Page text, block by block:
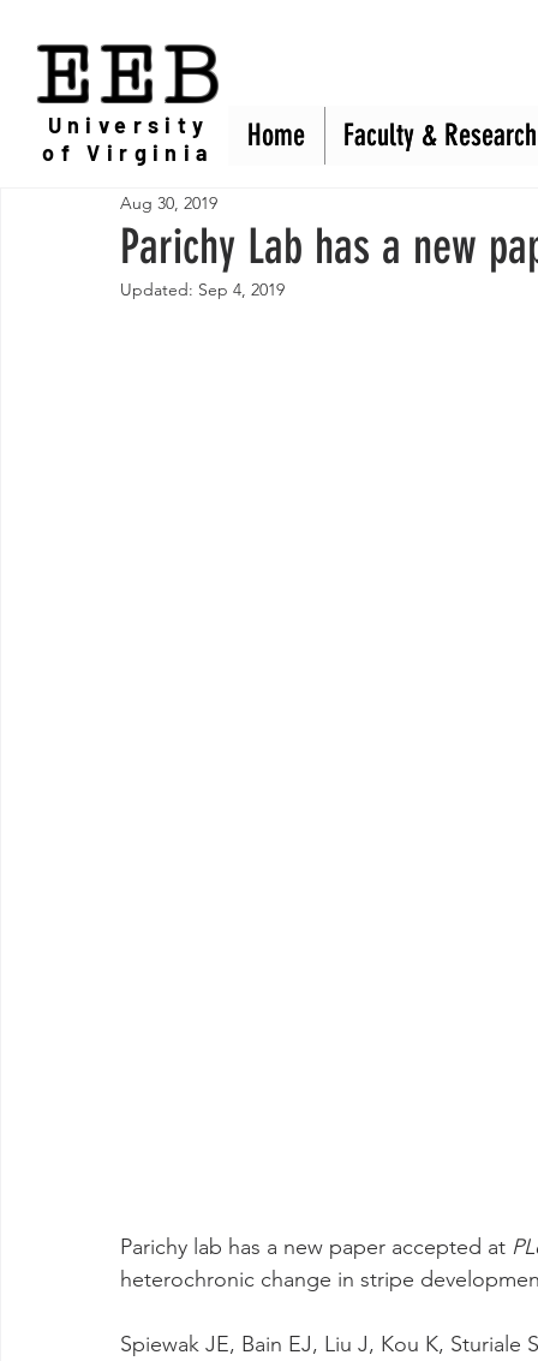
Parichy Lab has a new
Aug 30, 2019
Updated: Sep 4, 2019
Parichy lab has a new paper accepted at
heterochronic change in stripe
Spiewak JE, Bain EJ, Liu J, Kou K,
EEB
Home Faculty & Research
University
of Virginia
Home Faculty & Research